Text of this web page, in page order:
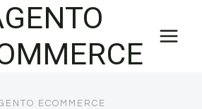
ECOMMERCE